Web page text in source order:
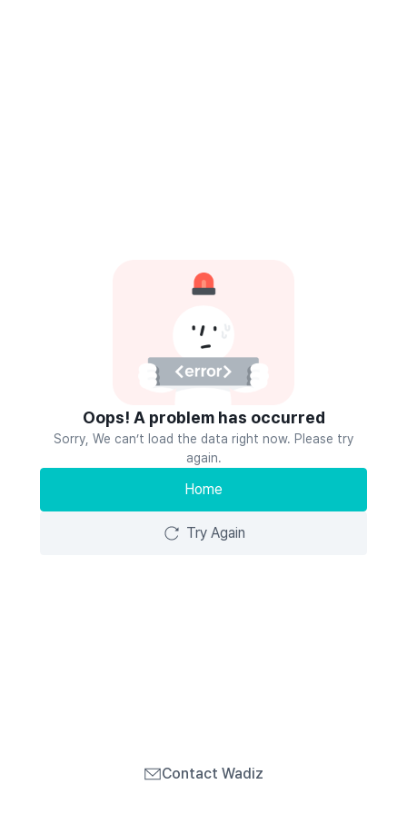
Oops! A problem has occurred
Sorry, We can’t load the data right now. Please try
again.
Home
Try Again
Contact Wadiz